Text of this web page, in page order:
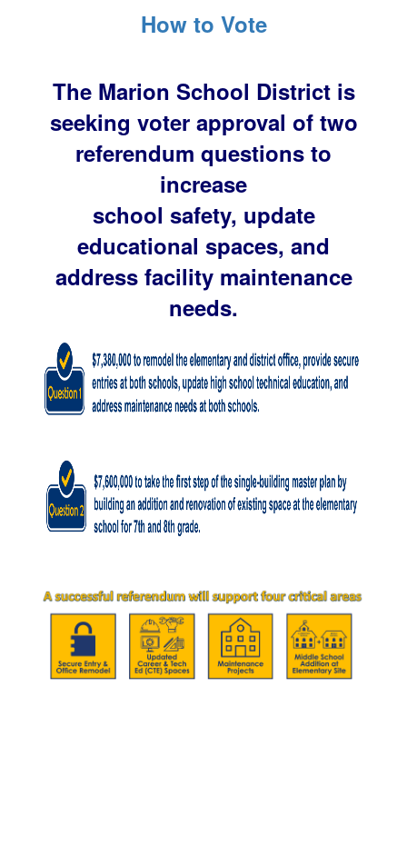
How to Vote
The Marion School District is
seeking voter approval of two
referendum questions to
increase
school safety, update
educational spaces, and
address facility maintenance
needs.